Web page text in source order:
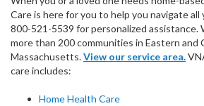
Care is here for you to help you navigate all
800-521-5539 for personalized
more than 200 communities in Eastern and
Massachusetts.View our service area.
care includes:
Home Health Care